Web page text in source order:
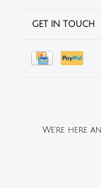
GET IN TOUCH
We're here